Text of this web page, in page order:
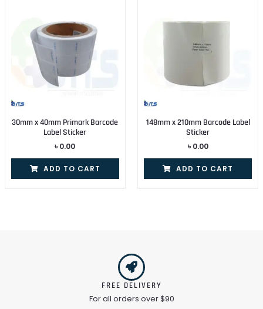
30mm x 40mm Primark Barcode
Label Sticker
৳ 0.00
ADD TO CART
148mm x 210mm Barcode Label
Sticker
৳ 0.00
ADD TO CART
FREE DELIVERY
For all orders over $90